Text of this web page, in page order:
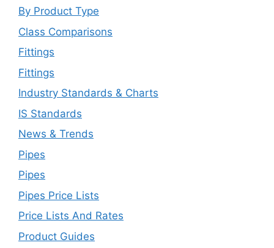
By Product Type
Class Comparisons
Fittings
Fittings
Industry Standards & Charts
IS Standards
News & Trends
Pipes
Pipes
Pipes Price Lists
Price Lists And Rates
Product Guides